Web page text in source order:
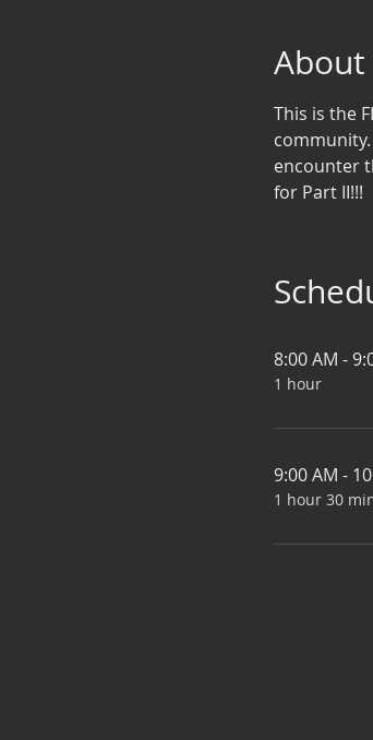
This is the
encounter
for Part II!!!
8:00 AM -
1 hour
9:00 AM -
1 hour 30